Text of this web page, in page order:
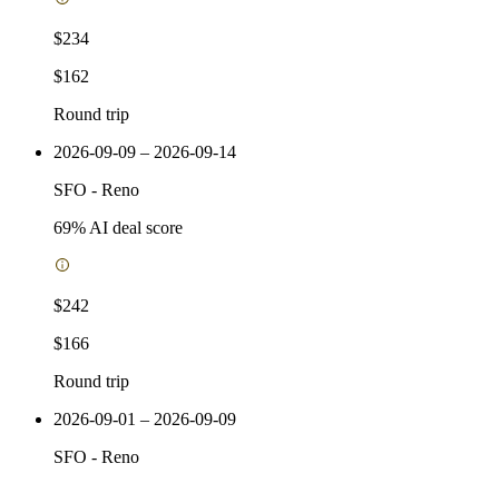
$234
$162
Round trip
2026-09-09 – 2026-09-14
SFO - Reno
69% AI deal score
$242
$166
Round trip
2026-09-01 – 2026-09-09
SFO - Reno